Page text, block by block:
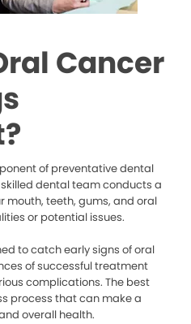
Cancer
of preventative dental
dental team conducts a
mouth, teeth, gums, and oral
or potential issues.
to catch early signs of oral
of successful treatment
complications. The best
process that can make a
overall health.